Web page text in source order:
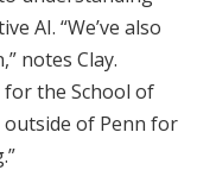
AI. “We’ve also
notes Clay.
for the School of
outside of Penn for